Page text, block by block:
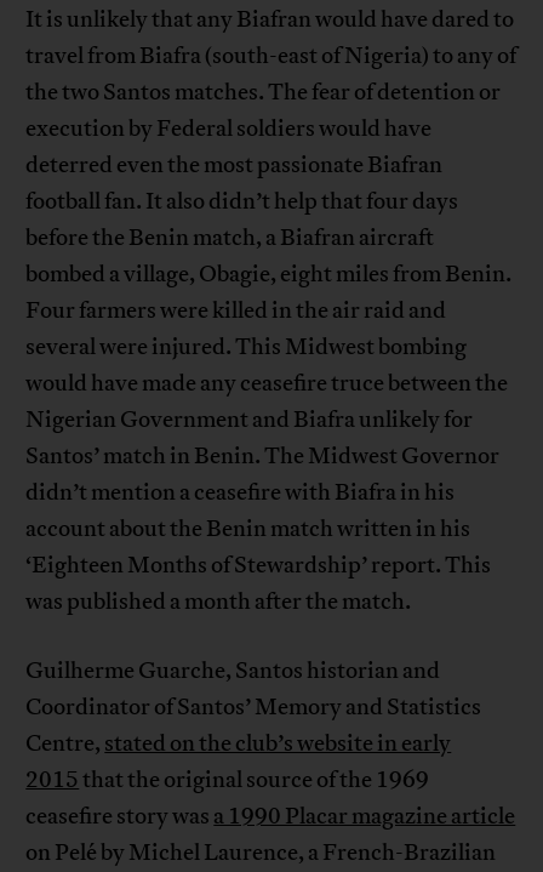
It is unlikely that any Biafran would have dared to
travel from Biafra (south-east of Nigeria) to any of
the two Santos matches. The fear of detention or
execution by Federal soldiers would have
deterred even the most passionate Biafran
football fan. It also didn’t help that four days
before the Benin match, a Biafran aircraft
bombed a village, Obagie, eight miles from Benin.
Four farmers were killed in the air raid and
several were injured. This Midwest bombing
would have made any ceasefire truce between the
Nigerian Government and Biafra unlikely for
Santos’ match in Benin. The Midwest Governor
didn’t mention a ceasefire with Biafra in his
account about the Benin match written in his
‘Eighteen Months of Stewardship’ report. This
was published a month after the match.
Guilherme Guarche, Santos historian and
Coordinator of Santos’ Memory and Statistics
Centre, stated on the club’s website in early
2015 that the original source of the 1969
ceasefire story was a 1990 Placar magazine article
on Pelé by Michel Laurence, a French-Brazilian